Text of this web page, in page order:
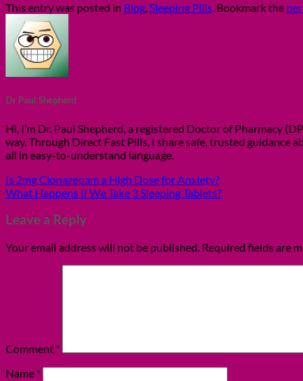
This entry was posted in Blog,Sleeping Pills. Bookmark the
Dr Paul Shepherd
Hi, I’m Dr. Paul Shepherd, a registered Doctor of Pharmacy
way. Through Direct Fast Pills, I share safe, trusted guidance
all in easy-to-understand language.
Is 2mg Clonazepam a High Dose for Anxiety?
What Happens If We Take 3 Sleeping Tablets?
Leave a Reply
Your email address will not be published. Required fields are
Comment *
Name *